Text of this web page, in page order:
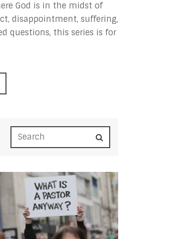
God is in the midst of
disappointment, suffering,
questions, this series is for